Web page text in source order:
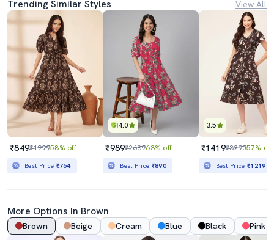
Trending Similar Styles View All
₹849₹199958% off
Best Price ₹764
4.0
₹989₹268963% off
Best Price ₹890
3.5
₹1419₹329057% off
Best Price₹1219
More Options In Brown
Brown Beige Cream Blue Black Pink